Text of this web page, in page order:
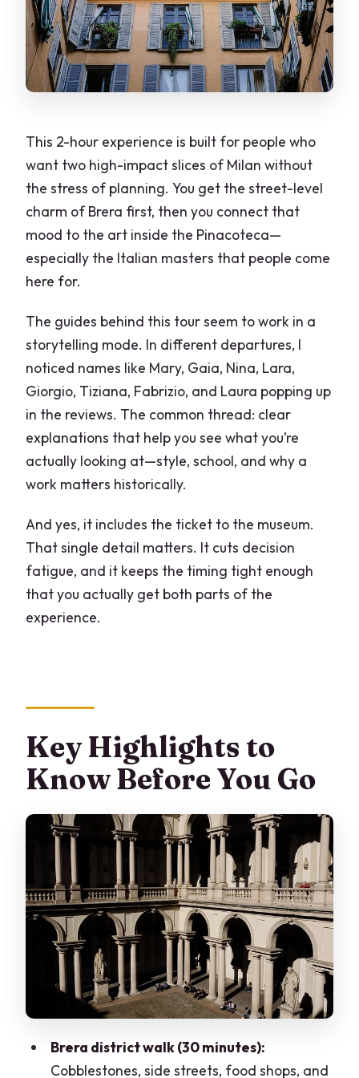
Headphones and Small Groups: The
Comfort Advantage You’ll Notice Fast
Who This Tour Fits Best (and Who Might
Want More Time)
Here?
What to Do Before and After the Tour
How the Guides’ Styles Show Up in
A Few Considerations for a Smooth
Experience
FAQ
What does the tour price include?
Pinacoteca experience?
Where does the tour start?
Is there a group size limit?
What if I need to cancel?
This 2-hour experience is built for people who
want two high-impact slices of Milan without
the stress of planning. You get the street-level
charm of Brera first, then you connect that
mood to the art inside the Pinacoteca—
especially the Italian masters that people come
here for.
The guides behind this tour seem to work in a
storytelling mode. In different departures, I
noticed names like Mary, Gaia, Nina, Lara,
Giorgio, Tiziana, Fabrizio, and Laura popping up
in the reviews. The common thread: clear
explanations that help you see what you’re
actually looking at—style, school, and why a
work matters historically.
And yes, it includes the ticket to the museum.
That single detail matters. It cuts decision
fatigue, and it keeps the timing tight enough
that you actually get both parts of the
experience.
Key Highlights to
Know Before You Go
Brera district walk (30 minutes):
Cobblestones, side streets, food shops, and